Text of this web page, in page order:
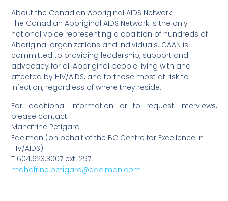
About the Canadian Aboriginal AIDS Network
The Canadian Aboriginal AIDS Network is the only
national voice representing a coalition of hundreds of
Aboriginal organizations and individuals. CAAN is
committed to providing leadership, support and
advocacy for all Aboriginal people living with and
affected by HIV/AIDS, and to those most at risk to
infection, regardless of where they reside.
For additional information or to request interviews,
please contact:
Mahafrine Petigara
Edelman (on behalf of the BC Centre for Excellence in
HIV/AIDS)
T 604.623.3007 ext. 297
mahafrine.petigara@edelman.com